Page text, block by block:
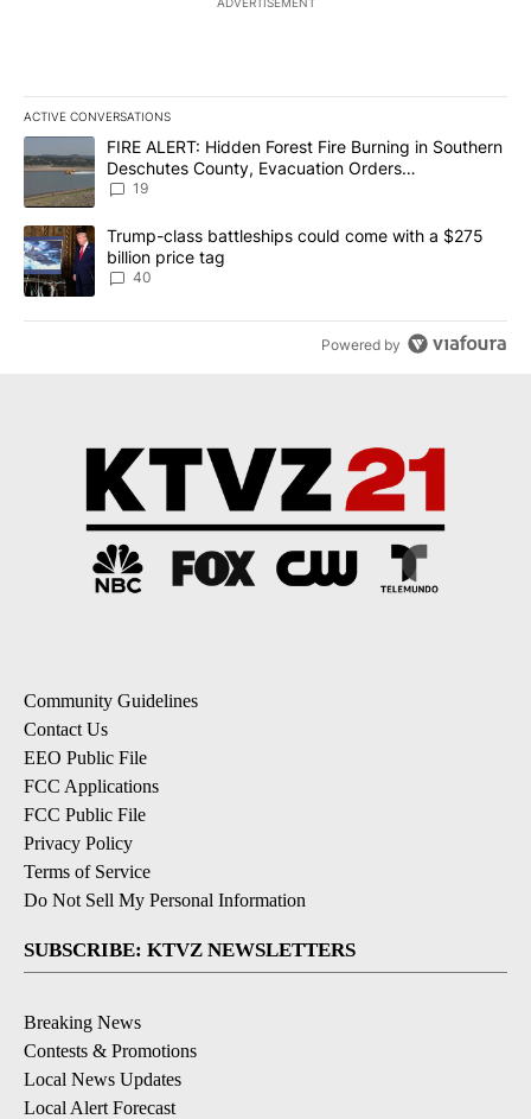
ACTIVE CONVERSATIONS
The following is a list of the most commented articles in the last
A trending article titled "FIRE ALERT: Hidden Forest Fire
FIRE ALERT: Hidden Forest Fire Burning in Southern
Deschutes County, Evacuation Orders
Implemented
19
A trending article titled "Trump-class battleships could come
Trump-class battleships could come with a $275
billion price tag
40
Powered by
Community Guidelines
Contact Us
EEO Public File
FCC Applications
FCC Public File
Privacy Policy
Terms of Service
Do Not Sell My Personal Information
SUBSCRIBE: KTVZ NEWSLETTERS
Breaking News
Contests & Promotions
Local News Updates
Local Alert Forecast